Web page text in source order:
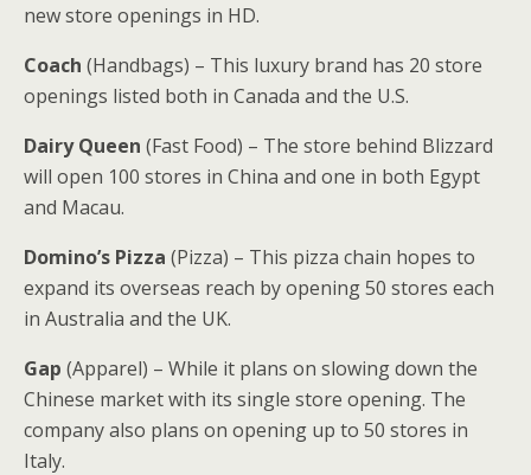
new store openings in HD.
Coach (Handbags) – This luxury brand has 20 store
openings listed both in Canada and the U.S.
Dairy Queen (Fast Food) – The store behind Blizzard
will open 100 stores in China and one in both Egypt
and Macau.
Domino’s Pizza (Pizza) – This pizza chain hopes to
expand its overseas reach by opening 50 stores each
in Australia and the UK.
Gap (Apparel) – While it plans on slowing down the
Chinese market with its single store opening. The
company also plans on opening up to 50 stores in
Italy.